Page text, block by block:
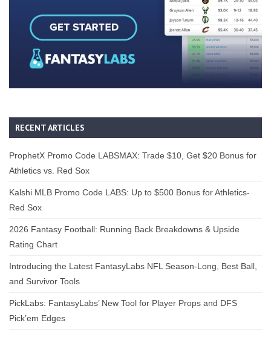
RECENT ARTICLES
ProphetX Promo Code LABSMAX: Trade $10, Get $20 Bonus for
Athletics vs. Red Sox
Kalshi MLB Promo Code LABS: Up to $500 Bonus for Athletics-
Red Sox
2026 Fantasy Football: Running Back Breakdowns & Upside
Rating Chart
Introducing the Latest FantasyLabs NFL Season-Long, Best Ball,
and Survivor Tools
PickLabs: FantasyLabs’ New Tool for Player Props and DFS
Pick’em Edges